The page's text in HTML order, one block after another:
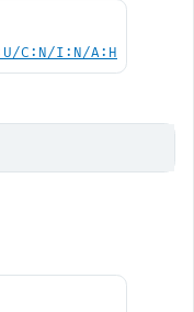
C:N/I:N/A:H